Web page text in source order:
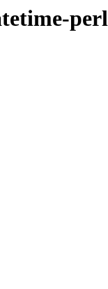
perl